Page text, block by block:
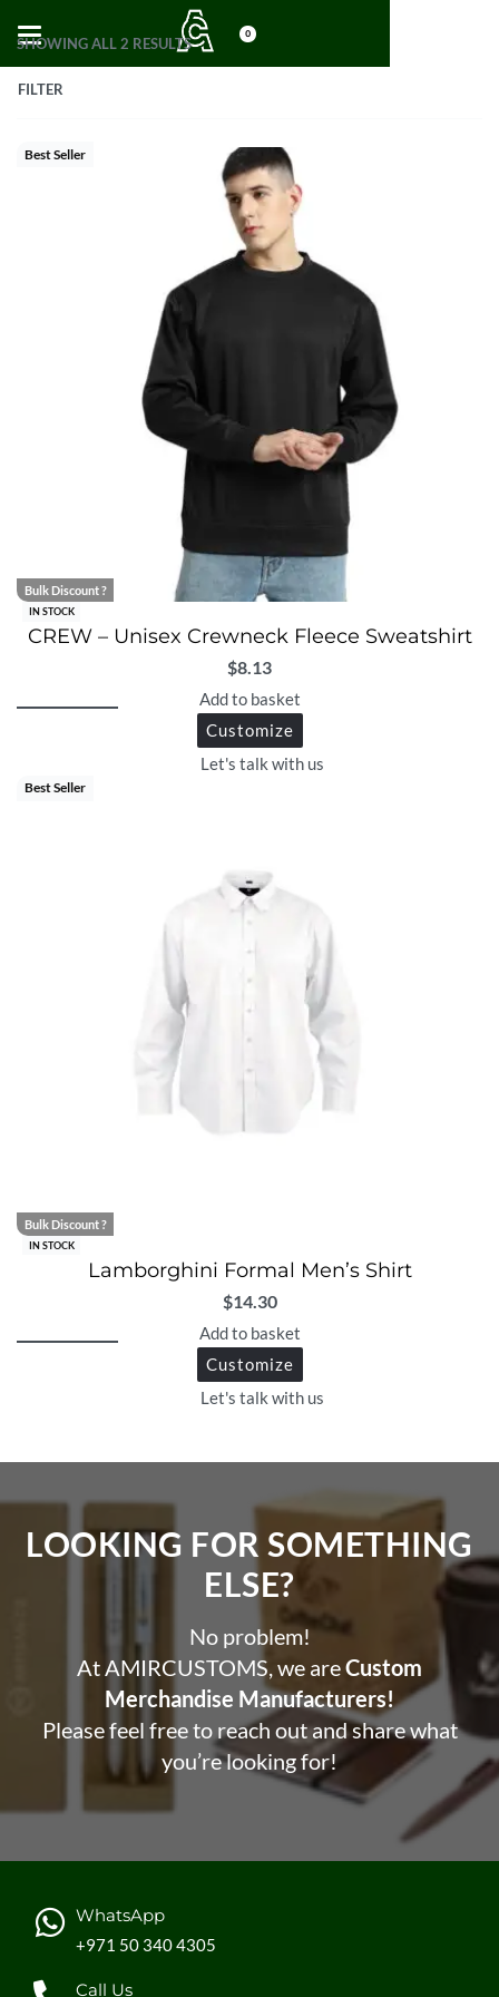
0
SHOWING ALL 2 RESULTS
FILTER
Best Seller
IN STOCK
Bulk Discount ?
CREW – Unisex Crewneck Fleece Sweatshirt
$8.13
Add to basket
Customize
Let's talk with us
Best Seller
IN STOCK
Bulk Discount ?
Lamborghini Formal Men’s Shirt
$14.30
Add to basket
Customize
Let's talk with us
LOOKING FOR SOMETHING
ELSE?​
No problem!
At AMIRCUSTOMS, we areCustom
Merchandise Manufacturers!
Please feel free to reach out and share what
you’re looking for!
WhatsApp
+971 50 340 4305
Call Us